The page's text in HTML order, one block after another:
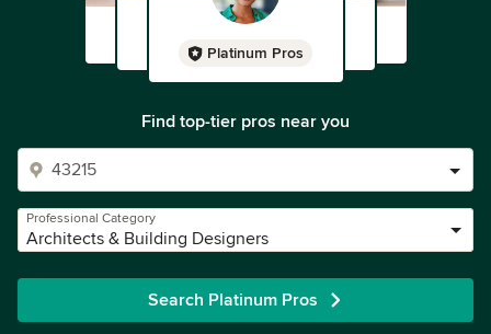
Platinum Pros
Find top-tier pros near you
Professional Category
Architects & Building Designers
Search Platinum Pros